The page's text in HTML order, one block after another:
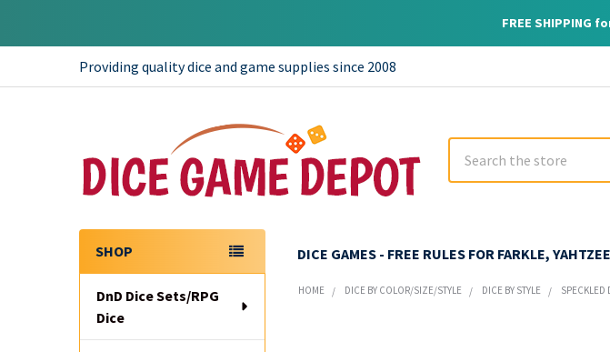
FREE SHIPPING
Providing quality dice and game supplies since 2008
DICE GAMES - FREE RULES FOR FARKLE,
Sidebar
SHOP
DnD Dice Sets/RPG
Dice
HOME DICE BY COLOR/SIZE/STYLE DICE BY STYLE SPECKLED